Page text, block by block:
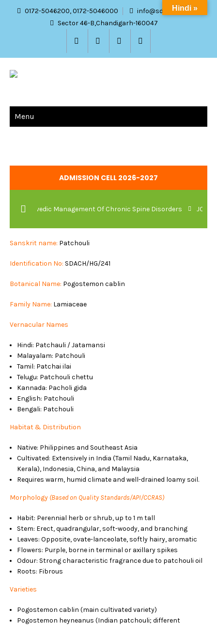
0172-5046200, 0172-5046000
info@sdach.ac.in
Sector 46-B,Chandigarh-160047
Menu
ADMISSION CELL 2026-2027
Ayurvedic Management Of Chronic Spine Disorders JOB
PATCHOULI
Sanskrit name: Patchouli
Identification No: SDACH/HG/241
Botanical Name: Pogostemon cablin
Family Name: Lamiaceae
Vernacular Names
Hindi: Patchauli / Jatamansi
Malayalam: Patchouli
Tamil: Patchai ilai
Telugu: Patchouli chettu
Kannada: Pacholi gida
English: Patchouli
Bengali: Patchouli
Habitat & Distribution
Native: Philippines and Southeast Asia
Cultivated: Extensively in India (Tamil Nadu, Karnataka,
Kerala), Indonesia, China, and Malaysia
Requires warm, humid climate and well-drained loamy soil.
Morphology (Based on Quality Standards/API/CCRAS)
Habit: Perennial herb or shrub, up to 1 m tall
Stem: Erect, quadrangular, soft-woody, and branching
Leaves: Opposite, ovate-lanceolate, softly hairy, aromatic
Flowers: Purple, borne in terminal or axillary spikes
Odour: Strong characteristic fragrance due to patchouli oil
Roots: Fibrous
Varieties
Pogostemon cablin (main cultivated variety)
Pogostemon heyneanus (Indian patchouli; different
Hindi »